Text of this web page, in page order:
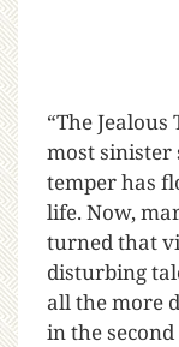
“The Jealous
most
temper has
life. Now,
turned that
disturbing
all the more
in the